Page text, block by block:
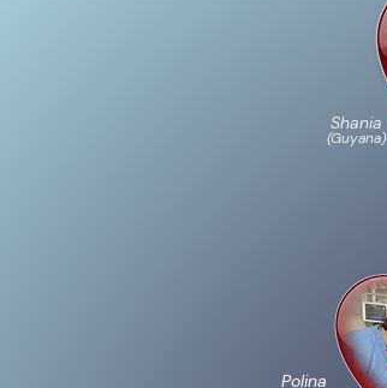
Shania
(Guyana)
Polina